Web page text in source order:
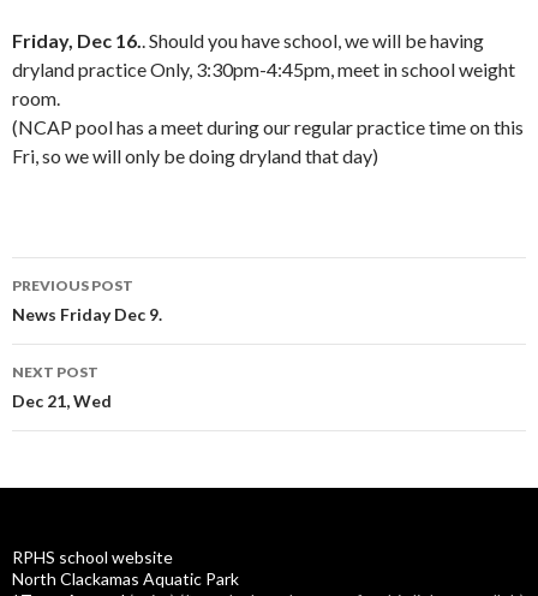
Friday, Dec 16.. Should you have school, we will be having
dryland practice Only, 3:30pm-4:45pm, meet in school weight
room.
(NCAP pool has a meet during our regular practice time on this
Fri, so we will only be doing dryland that day)
Post
navigation
PREVIOUS POST
News Friday Dec 9.
NEXT POST
Dec 21, Wed
RPHS school website
North Clackamas Aquatic Park